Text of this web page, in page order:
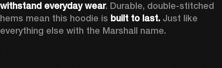
withstand everyday wear. Durable, double-stitched
hems mean this hoodie is built to last. Just like
everything else with the Marshall name.